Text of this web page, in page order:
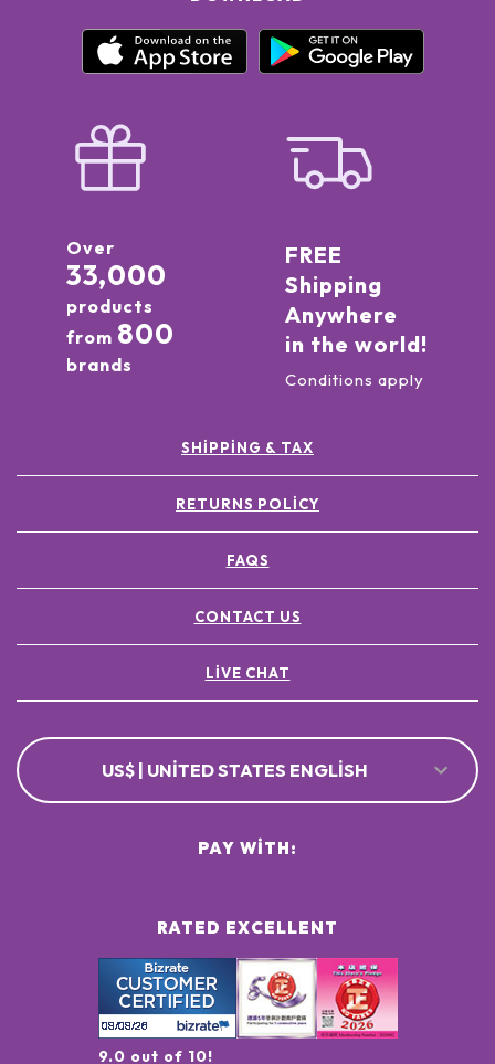
Over
33,000
products
from 800
brands
FREE
Shipping
Anywhere
in the world!
Conditions apply
SHIPPING & TAX
RETURNS POLICY
FAQS
CONTACT US
LIVE CHAT
US$ | UNITED STATES ENGLISH
RATED EXCELLENT
9.0 out of 10!
PAY WITH: